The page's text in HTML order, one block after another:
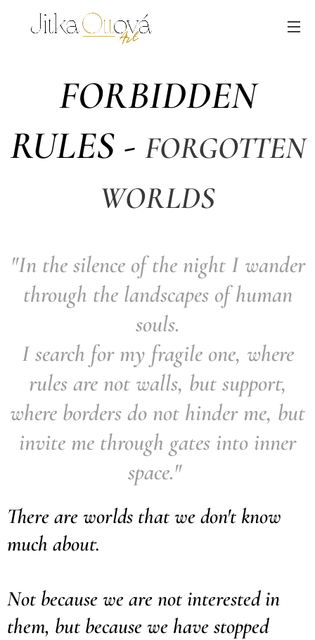
FORBIDDEN
RULES - FORGOTTEN
WORLDS
"In the silence of the night I wander
through the landscapes of human
souls.
I search for my fragile one, where
rules are not walls, but support,
where borders do not hinder me, but
invite me through gates into inner
space."
There are worlds that we don't know
much about.
Not because we are not interested in
them, but because we have stopped